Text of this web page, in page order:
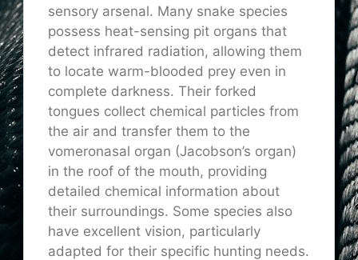
sensory arsenal. Many snake species
possess heat-sensing pit organs that
detect infrared radiation, allowing them
to locate warm-blooded prey even in
complete darkness. Their forked
tongues collect chemical particles from
the air and transfer them to the
vomeronasal organ (Jacobson’s organ)
in the roof of the mouth, providing
detailed chemical information about
their surroundings. Some species also
have excellent vision, particularly
adapted for their specific hunting needs.